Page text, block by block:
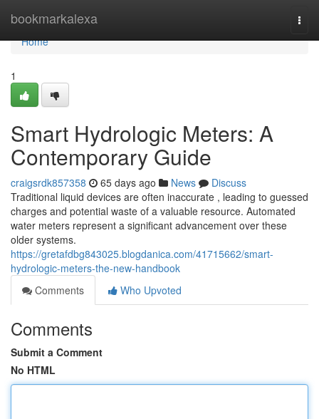
bookmarkalexa
Home
Home
1
Smart Hydrologic Meters: A
Contemporary Guide
craigsrdk857358 65 days ago News
Discuss
Traditional liquid devices are often inaccurate , leading to guessed
charges and potential waste of a valuable resource. Automated
water meters represent a significant advancement over these
older systems.
https://gretafdbg843025.blogdanica.com/41715662/smart-
hydrologic-meters-the-new-handbook
Comments
Who Upvoted
Comments
Submit a Comment
No HTML